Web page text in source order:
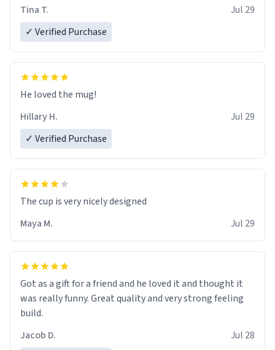
Tina T.
Jul 29
✓ Verified Purchase
He loved the mug!
Hillary H.
Jul 29
✓ Verified Purchase
The cup is very nicely designed
Maya M.
Jul 29
Got as a gift for a friend and he loved it and thought it
was really funny. Great quality and very strong feeling
build.
Jacob D.
Jul 28